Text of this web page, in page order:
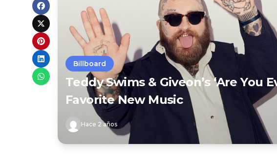
Billboard
Teddy Swims & Giveon’s ‘Are You
Favorite New Music
Hace 2 años